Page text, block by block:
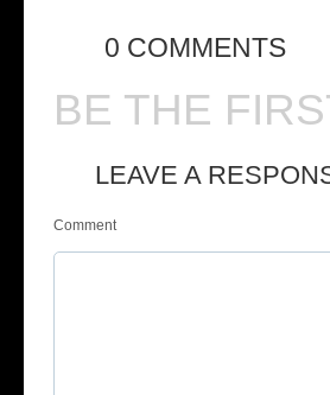
0 COMMENTS
BE THE
LEAVE A
Comment